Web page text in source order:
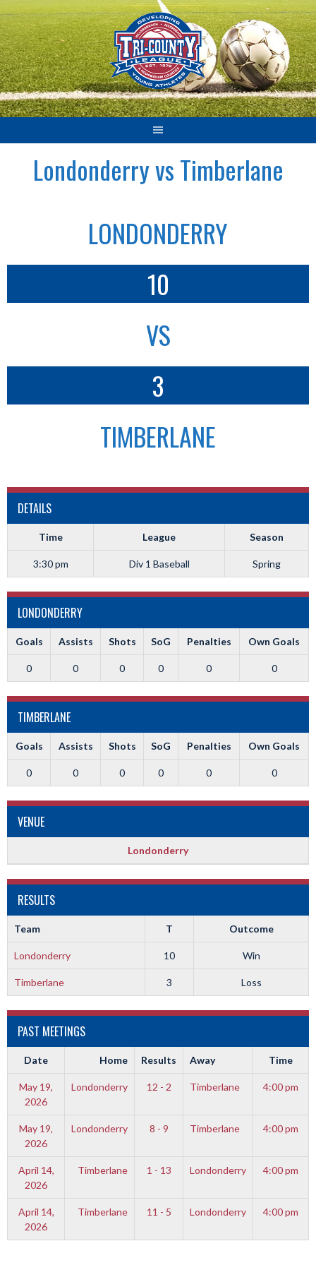
Skip
to
content
Londonderry vs Timberlane
LONDONDERRY
10
VS
3
TIMBERLANE
DETAILS
Time League Season
3:30 pm Div 1 Baseball Spring
LONDONDERRY
Goals Assists Shots SoG Penalties Own Goals
0 0 0 0 0 0
TIMBERLANE
Goals Assists Shots SoG Penalties Own Goals
0 0 0 0 0 0
VENUE
Londonderry
RESULTS
Team T Outcome
Londonderry 10 Win
Timberlane 3 Loss
PAST MEETINGS
Date Home Results Away Time
May 19,
2026
Londonderry 12 - 2 Timberlane 4:00 pm
May 19,
2026
Londonderry 8 - 9 Timberlane 4:00 pm
April 14,
2026
Timberlane 1 - 13 Londonderry 4:00 pm
April 14,
2026
Timberlane 11 - 5 Londonderry 4:00 pm